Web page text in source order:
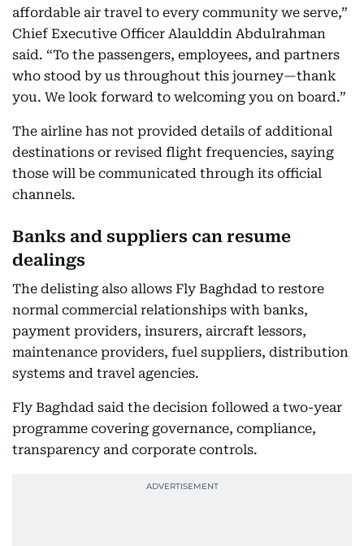
affordable air travel to every community we serve,”
Chief Executive Officer Alaulddin Abdulrahman
said. “To the passengers, employees, and partners
who stood by us throughout this journey—thank
you. We look forward to welcoming you on board.”
The airline has not provided details of additional
destinations or revised flight frequencies, saying
those will be communicated through its official
channels.
Banks and suppliers can resume
dealings
The delisting also allows Fly Baghdad to restore
normal commercial relationships with banks,
payment providers, insurers, aircraft lessors,
maintenance providers, fuel suppliers, distribution
systems and travel agencies.
Fly Baghdad said the decision followed a two-year
programme covering governance, compliance,
transparency and corporate controls.